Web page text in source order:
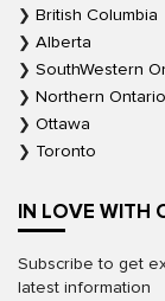
British Columbia
Alberta
SouthWestern
Northern Ontario
Ottawa
Toronto
IN LOVE WITH
Subscribe to get
latest information